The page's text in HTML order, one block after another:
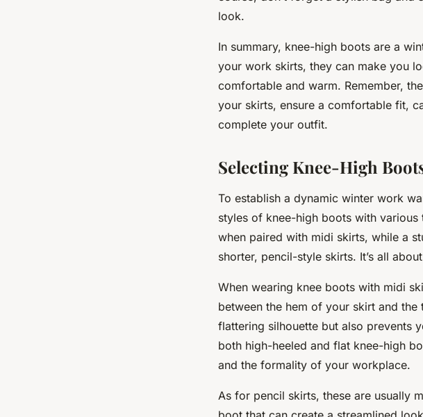
look.
In summary, knee-high boots are a
your work skirts, they can make you
comfortable and warm. Remember,
your skirts, ensure a comfortable fit,
complete your outfit.
Selecting Knee-High
To establish a dynamic winter work
styles of knee-high boots with
when paired with midi skirts, while a
shorter, pencil-style skirts. It’s all
When wearing knee boots with midi
between the hem of your skirt and
flattering silhouette but also prevents
both high-heeled and flat knee-high
and the formality of your workplace.
As for pencil skirts, these are usually